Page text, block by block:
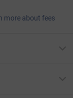
more about fees